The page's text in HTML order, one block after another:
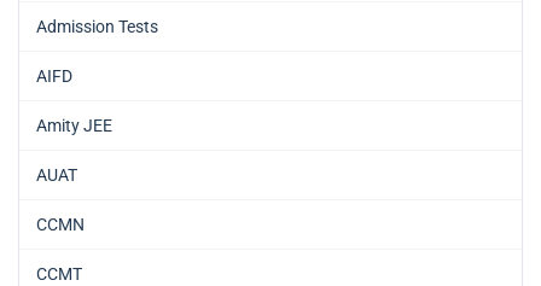
Admission Tests
AIFD
Amity JEE
AUAT
CCMN
CCMT